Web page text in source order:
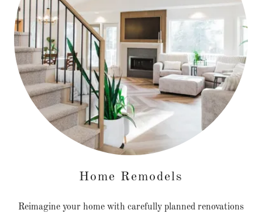
Home Remodels
Reimagine your home with carefully planned renovations